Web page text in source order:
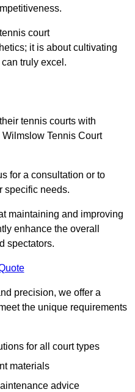
court
it is about cultivating
truly excel.
tennis courts with
Tennis Court
for a consultation or to
specific needs.
maintaining and improving
enhance the overall
spectators.
precision, we offer a
the unique requirements
for all court types
materials
advice